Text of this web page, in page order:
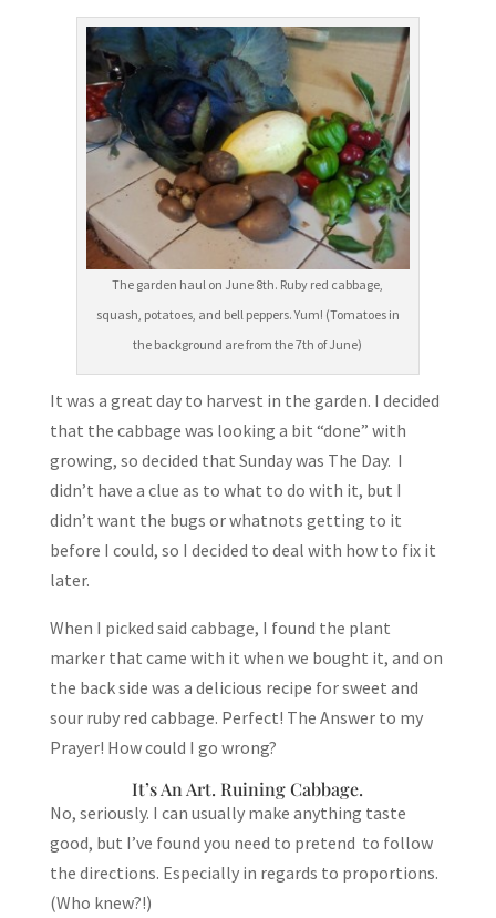
The garden haul on June 8th. Ruby red cabbage,
squash, potatoes, and bell peppers. Yum! (Tomatoes in
the background are from the 7th of June)
It was a great day to harvest in the garden. I decided
that the cabbage was looking a bit “done” with
growing, so decided that Sunday was The Day. I
didn’t have a clue as to what to do with it, but I
didn’t want the bugs or whatnots getting to it
before I could, so I decided to deal with how to fix it
later.
When I picked said cabbage, I found the plant
marker that came with it when we bought it, and on
the back side was a delicious recipe for sweet and
sour ruby red cabbage. Perfect! The Answer to my
Prayer! How could I go wrong?
It’s An Art. Ruining Cabbage.
No, seriously. I can usually make anything taste
good, but I’ve found you need to pretend to follow
the directions. Especially in regards to proportions.
(Who knew?!)